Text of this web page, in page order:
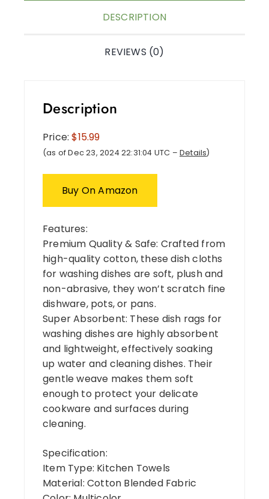
DESCRIPTION
REVIEWS (0)
Description
Price:$15.99
(as of Dec 23, 2024 22:31:04 UTC – Details)
Buy On Amazon
Features:
Premium Quality & Safe: Crafted from
high-quality cotton, these dish cloths
for washing dishes are soft, plush and
non-abrasive, they won’t scratch fine
dishware, pots, or pans.
Super Absorbent: These dish rags for
washing dishes are highly absorbent
and lightweight, effectively soaking
up water and cleaning dishes. Their
gentle weave makes them soft
enough to protect your delicate
cookware and surfaces during
cleaning.
Specification:
Item Type: Kitchen Towels
Material: Cotton Blended Fabric